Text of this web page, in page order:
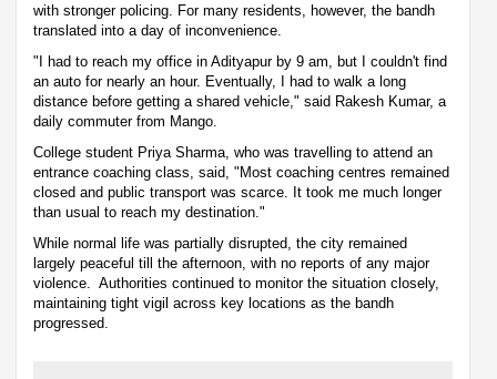
with stronger policing. For many residents, however, the bandh
translated into a day of inconvenience.
"I had to reach my office in Adityapur by 9 am, but I couldn't find
an auto for nearly an hour. Eventually, I had to walk a long
distance before getting a shared vehicle," said Rakesh Kumar, a
daily commuter from Mango.
College student Priya Sharma, who was travelling to attend an
entrance coaching class, said, "Most coaching centres remained
closed and public transport was scarce. It took me much longer
than usual to reach my destination."
While normal life was partially disrupted, the city remained
largely peaceful till the afternoon, with no reports of any major
violence. Authorities continued to monitor the situation closely,
maintaining tight vigil across key locations as the bandh
progressed.